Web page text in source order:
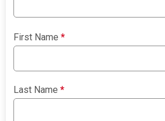
First Name*
Last Name*